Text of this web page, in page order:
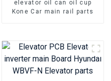
elevator oil can oil cup
Kone Car main rail parts